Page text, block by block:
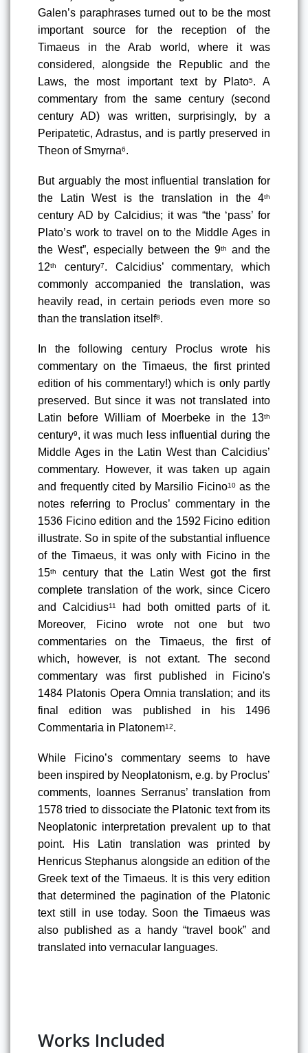
Galen’s paraphrases turned out to be the most
important source for the reception of the
Timaeus in the Arab world, where it was
considered, alongside the Republic and the
Laws, the most important text by Plato5. A
commentary from the same century (second
century AD) was written, surprisingly, by a
Peripatetic, Adrastus, and is partly preserved in
Theon of Smyrna6.
But arguably the most influential translation for
the Latin West is the translation in the 4th
century AD by Calcidius; it was “the ‘pass’ for
Plato’s work to travel on to the Middle Ages in
the West”, especially between the 9th
and the
12th century7. Calcidius’ commentary, which
commonly accompanied the translation, was
heavily read, in certain periods even more so
than the translation itself8.
In the following century Proclus wrote his
commentary on the Timaeus, the first printed
edition of his commentary!) which is only partly
preserved. But since it was not translated into
Latin before William of Moerbeke in the 13th
century9, it was much less influential during the
Middle Ages in the Latin West than Calcidius’
commentary. However, it was taken up again
and frequently cited by Marsilio Ficino10 as the
notes referring to Proclus’ commentary in the
1536 Ficino edition
illustrate. So in spite of the substantial influence
of the Timaeus, it was only with Ficino in the
15th
century that the Latin West got the first
complete translation of the work, since Cicero
and Calcidius11
had both omitted parts of it.
Moreover, Ficino wrote not one but two
commentaries on the Timaeus, the first of
which, however, is not extant. The second
commentary was first published in Ficino's
1484 Platonis Opera Omnia translation; and its
final edition was published in his 1496
Commentaria in Platonem12.
While Ficino’s commentary seems to have
been inspired by Neoplatonism, e.g. by Proclus’
comments, Ioannes Serranus’ translation from
1578 tried to dissociate the Platonic text from its
Neoplatonic interpretation prevalent up to that
point. His Latin translation was printed by
Henricus Stephanus alongside an edition of the
Greek text of the Timaeus. It is this very edition
that determined the pagination of the Platonic
text still in use today. Soon the Timaeus was
also published as a handy “travel book” and
translated into vernacular languages.
Works Included